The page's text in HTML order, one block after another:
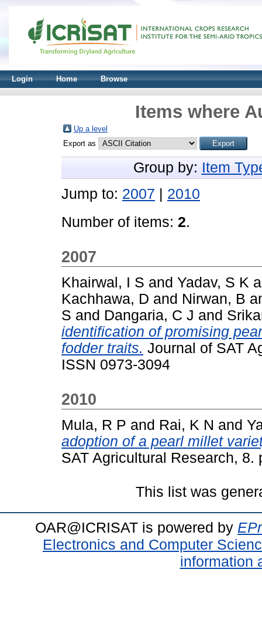
Login Home Browse
Items where
Up a level
Export as
Group by: Item
Jump to: 2007
2010
Number of items: 2.
2007
Khairwal, I S and Yadav, S K
Kachhawa, D and Nirwan, B
S and Dangaria, C J and
identification of promising
fodder traits. Journal of SAT
ISSN 0973-3094
2010
Mula, R P and Rai, K N and
adoption of a pearl millet
SAT Agricultural Research, 8.
This list was
OAR@ICRISAT is powered by
Electronics and Computer
information